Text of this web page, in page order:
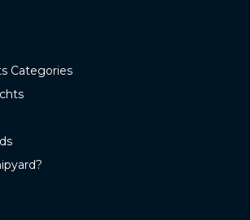
Categories